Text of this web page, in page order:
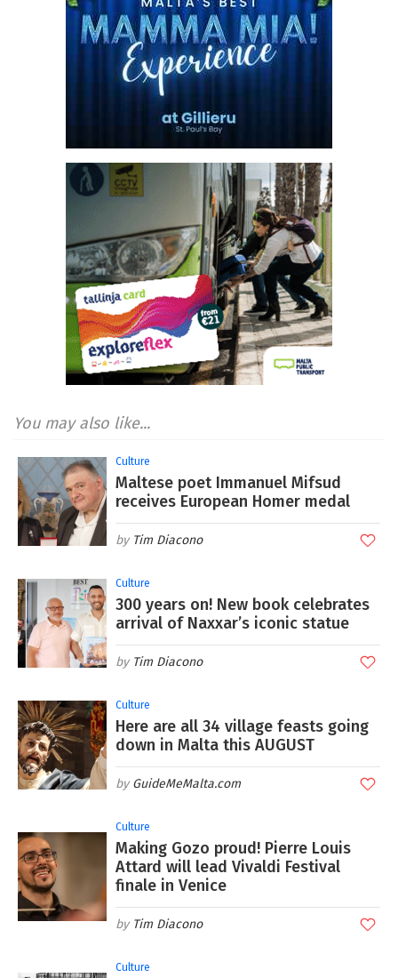
You may also like...
Culture
Maltese poet Immanuel Mifsud
receives European Homer medal
Tim Diacono
Culture
300 years on! New book celebrates
arrival of Naxxar’s iconic statue
Tim Diacono
Culture
Here are all 34 village feasts going
down in Malta this AUGUST
GuideMeMalta.com
Culture
Making Gozo proud! Pierre Louis
Attard will lead Vivaldi Festival
finale in Venice
Tim Diacono
Culture